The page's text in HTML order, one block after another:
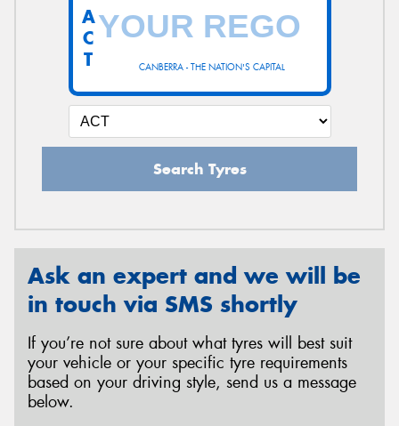
CANBERRA - THE NATION'S CAPITAL
A
C
T
Search Tyres
Ask an expert and we will be
in touch via SMS shortly
If you’re not sure about what tyres will best suit
your vehicle or your specific tyre requirements
based on your driving style, send us a message
below.